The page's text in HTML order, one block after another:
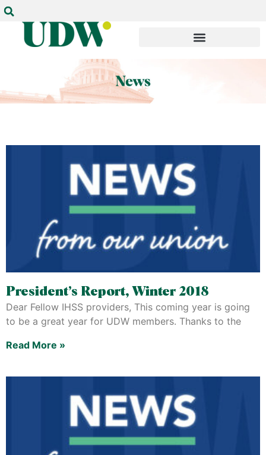
President’s Report, Winter 2018
Dear Fellow IHSS providers, This coming year is going
to be a great year for UDW members. Thanks to the
Read More »